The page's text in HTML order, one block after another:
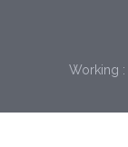
Working :